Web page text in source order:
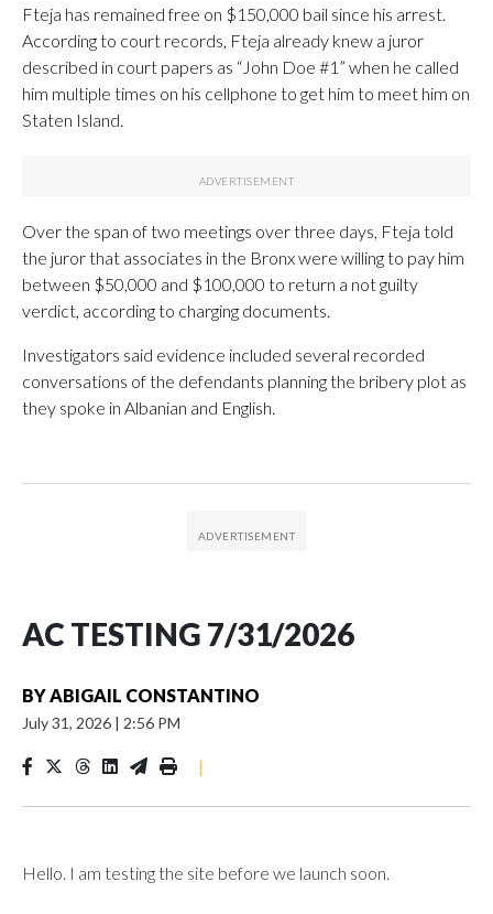
Fteja has remained free on $150,000 bail since his arrest.
According to court records, Fteja already knew a juror
described in court papers as “John Doe #1” when he called
him multiple times on his cellphone to get him to meet him on
Staten Island.
Over the span of two meetings over three days, Fteja told
the juror that associates in the Bronx were willing to pay him
between $50,000 and $100,000 to return a not guilty
verdict, according to charging documents.
Investigators said evidence included several recorded
conversations of the defendants planning the bribery plot as
they spoke in Albanian and English.
AC TESTING 7/31/2026
BYABIGAIL CONSTANTINO
July 31, 2026 | 2:56 PM
|
Hello. I am testing the site before we launch soon.